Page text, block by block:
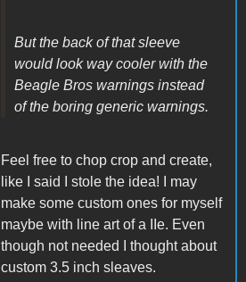
But the back of that sleeve
would look way cooler with the
Beagle Bros warnings instead
of the boring generic warnings.
Feel free to chop crop and create,
like I said I stole the idea! I may
make some custom ones for myself
maybe with line art of a IIe. Even
though not needed I thought about
custom 3.5 inch sleaves.